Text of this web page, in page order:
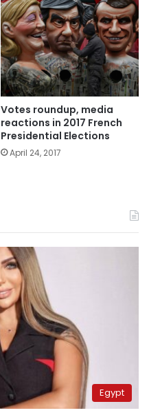
Votes roundup, media
reactions in 2017 French
Presidential Elections
April 24, 2017
Egypt